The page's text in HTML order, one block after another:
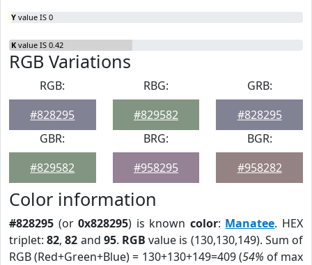
Y value IS 0
K value IS 0.42
RGB Variations
RGB:
#828295
RBG:
#829582
GRB:
#828295
GBR:
#829582
BRG:
#958295
BGR:
#958282
Color information
#828295 (or0x828295) is known color: Manatee. HEX
triplet:82,82 and 95. RGB value is (130,130,149). Sum of
RGB (Red+Green+Blue) = 130+130+149=409 (54% of max